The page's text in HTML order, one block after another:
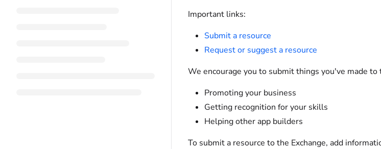
Important links:
Submit a resource
Request or suggest a resource
We encourage you to submit things you've made
Promoting your business
Getting recognition for your skills
Helping other app builders
To submit a resource to the Exchange, add